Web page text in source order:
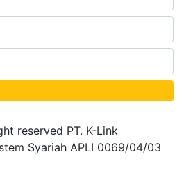
reserved PT. K-Link
Syariah APLI 0069/04/03